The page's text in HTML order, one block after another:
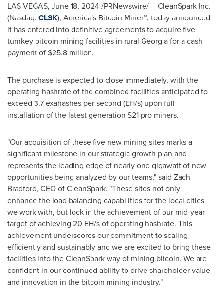
LAS VEGAS, June 18, 2024/PRNewswire/ -- CleanSpark Inc.
(Nasdaq: CLSK), America's Bitcoin Miner™, today announced
it has entered into definitive agreements to acquire five
turnkey bitcoin mining facilities in rural Georgiafor a cash
payment of $25.8 million.
The purchase is expected to close immediately, with the
operating hashrate of the combined facilities anticipated to
exceed 3.7 exahashes per second (EH/s) upon full
installation of the latest generation S21 pro miners.
"Our acquisition of these five new mining sites marks a
significant milestone in our strategic growth plan and
represents the leading edge of nearly one gigawatt of new
opportunities being analyzed by our teams," said Zach
Bradford, CEO of CleanSpark. "These sites not only
enhance the load balancing capabilities for the local cities
we work with, but lock in the achievement of our mid-year
target of achieving 20 EH/s of operating hashrate. This
achievement underscores our commitment to scaling
efficiently and sustainably and we are excited to bring these
facilities into the CleanSpark way of mining bitcoin. We are
confident in our continued ability to drive shareholder value
and innovation in the bitcoin mining industry."